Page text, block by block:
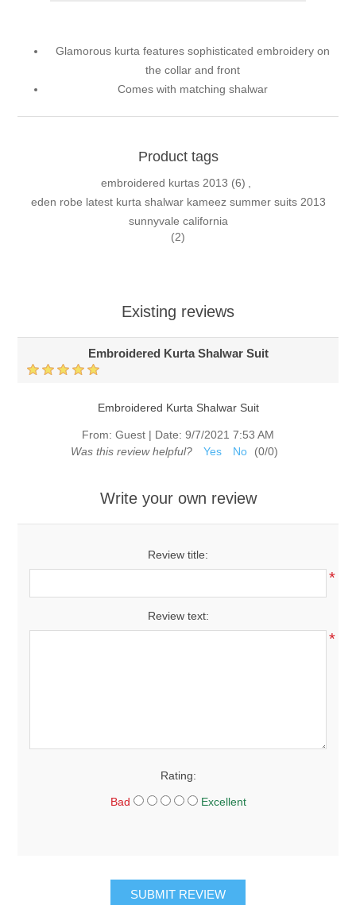
Glamorous kurta features sophisticated embroidery on
the collar and front
Comes with matching shalwar
Product tags
embroidered kurtas 2013 (6) ,
eden robe latest kurta shalwar kameez summer suits 2013
sunnyvale california
(2)
Existing reviews
Embroidered Kurta Shalwar Suit
Embroidered Kurta Shalwar Suit
From: Guest | Date: 9/7/2021 7:53 AM
Was this review helpful?
Yes No (0/0)
Write your own review
Review title:
*
Review text:
*
Rating:
Bad Excellent
SUBMIT REVIEW